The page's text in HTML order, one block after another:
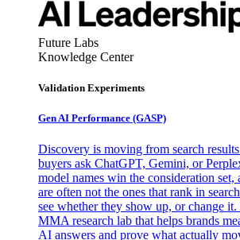
Future Labs
Knowledge Center
Validation Experiments
Gen AI Performance (GASP)
Discovery is moving from search
buyers ask ChatGPT, Gemini, or
model names win the consideration set,
are often not the ones that rank in
see whether they show up, or change
MMA research lab that helps brands
AI answers and prove what actually